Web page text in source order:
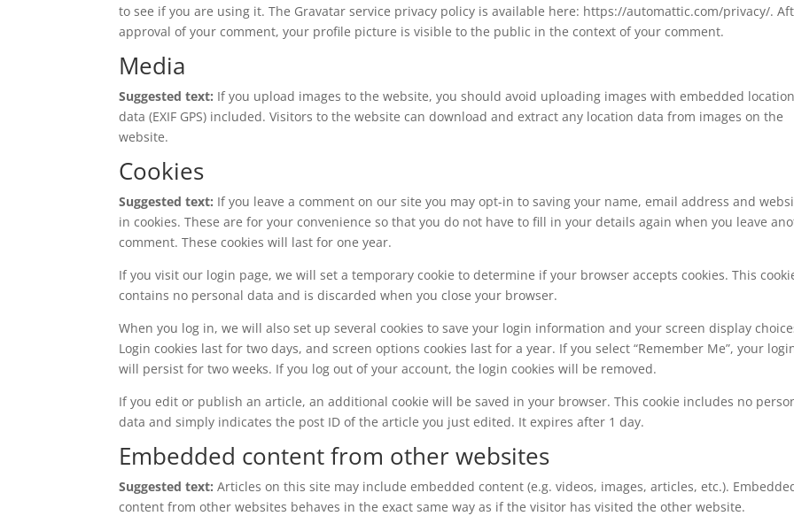
to see if you are using it. The Gravatar service privacy policy is available here: https://automattic.com/privacy/.
approval of your comment, your profile picture is visible to the public in the context of your comment.
Media
Suggested text: If you upload images to the website, you should avoid uploading images with embedded location
data (EXIF GPS) included. Visitors to the website can download and extract any location data from images on the
website.
Cookies
Suggested text: If you leave a comment on our site you may opt-in to saving your name, email address and
in cookies. These are for your convenience so that you do not have to fill in your details again when you leave
comment. These cookies will last for one year.
If you visit our login page, we will set a temporary cookie to determine if your browser accepts cookies. This
contains no personal data and is discarded when you close your browser.
When you log in, we will also set up several cookies to save your login information and your screen display
Login cookies last for two days, and screen options cookies last for a year. If you select “Remember Me”, your
will persist for two weeks. If you log out of your account, the login cookies will be removed.
If you edit or publish an article, an additional cookie will be saved in your browser. This cookie includes no
data and simply indicates the post ID of the article you just edited. It expires after 1 day.
Embedded content from other websites
Suggested text:Articles on this site may include embedded content (e.g. videos, images, articles, etc.).
content from other websites behaves in the exact same way as if the visitor has visited the other website.